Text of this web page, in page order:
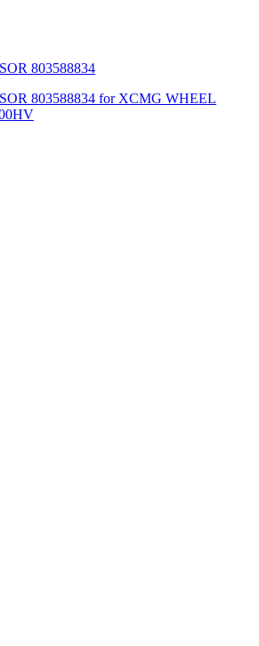
803588834
803588834 for XCMG WHEEL